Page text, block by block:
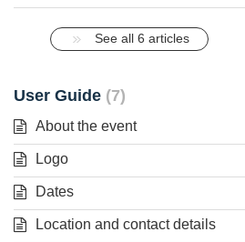
See all 6 articles
User Guide 7
About the event
Logo
Dates
Location and contact details